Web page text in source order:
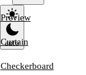
Preview
Curtain
Checkerboard